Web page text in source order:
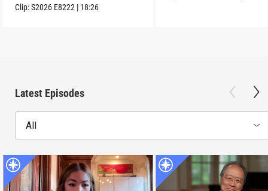
Clip:S2026 E8222 | 18:26
Latest Episodes
All